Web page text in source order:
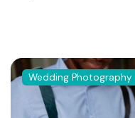
Wedding Photography